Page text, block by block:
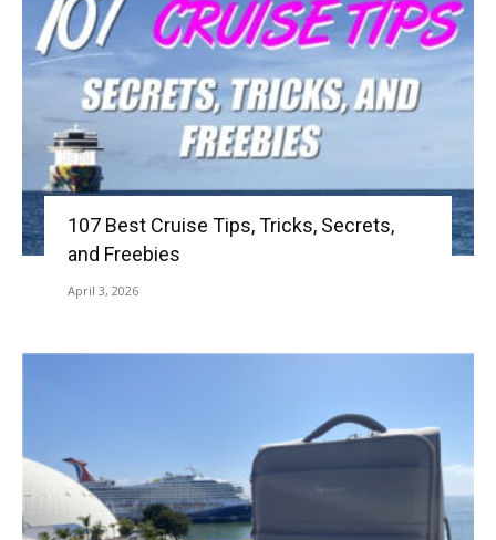
107 Best Cruise Tips, Tricks, Secrets,
and Freebies
April 3, 2026